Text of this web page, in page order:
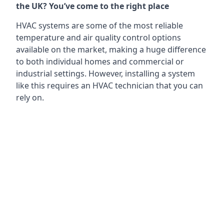
the UK? You’ve come to the right place
HVAC systems are some of the most reliable
temperature and air quality control options
available on the market, making a huge difference
to both individual homes and commercial or
industrial settings. However, installing a system
like this requires an HVAC technician that you can
rely on.